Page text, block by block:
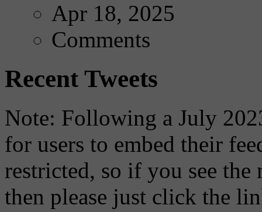
Apr 18, 2025
Comments
Recent Tweets
Note: Following a July
for users to embed their
restricted, so if you see the
then please just click the